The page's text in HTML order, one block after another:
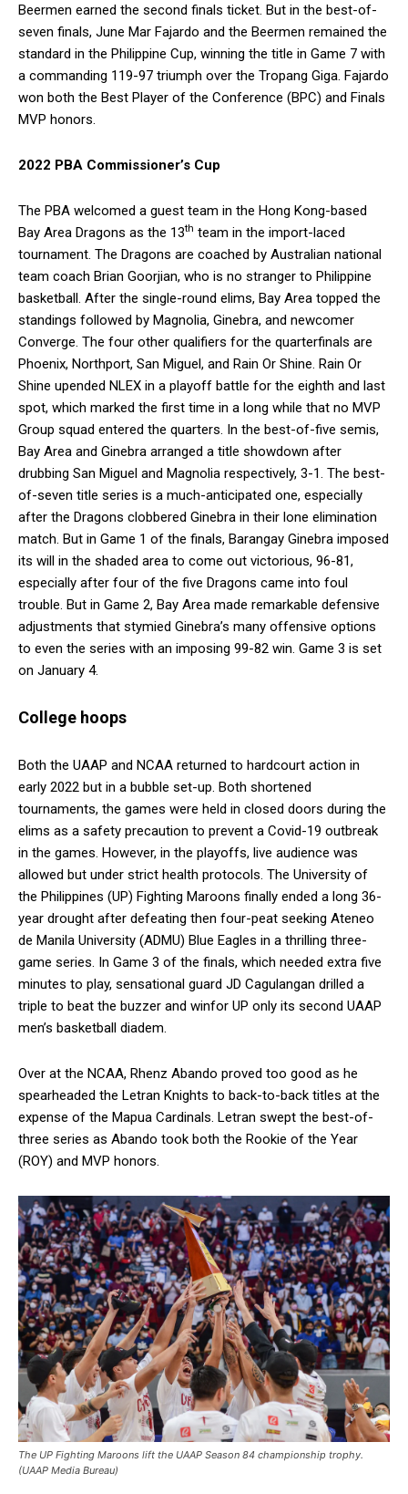
Beermen earned the second finals ticket. But in the best-of-
seven finals, June Mar Fajardo and the Beermen remained the
standard in the Philippine Cup, winning the title in Game 7 with
a commanding 119-97 triumph over the Tropang Giga. Fajardo
won both the Best Player of the Conference (BPC) and Finals
MVP honors.
2022 PBA Commissioner’s Cup
The PBA welcomed a guest team in the Hong Kong-based
Bay Area Dragons as the 13th team in the import-laced
tournament. The Dragons are coached by Australian national
team coach Brian Goorjian, who is no stranger to Philippine
basketball. After the single-round elims, Bay Area topped the
standings followed by Magnolia, Ginebra, and newcomer
Converge. The four other qualifiers for the quarterfinals are
Phoenix, Northport, San Miguel, and Rain Or Shine. Rain Or
Shine upended NLEX in a playoff battle for the eighth and last
spot, which marked the first time in a long while that no MVP
Group squad entered the quarters. In the best-of-five semis,
Bay Area and Ginebra arranged a title showdown after
drubbing San Miguel and Magnolia respectively, 3-1. The best-
of-seven title series is a much-anticipated one, especially
after the Dragons clobbered Ginebra in their lone elimination
match. But in Game 1 of the finals, Barangay Ginebra imposed
its will in the shaded area to come out victorious, 96-81,
especially after four of the five Dragons came into foul
trouble. But in Game 2, Bay Area made remarkable defensive
adjustments that stymied Ginebra’s many offensive options
to even the series with an imposing 99-82 win. Game 3 is set
on January 4.
College hoops
Both the UAAP and NCAA returned to hardcourt action in
early 2022 but in a bubble set-up. Both shortened
tournaments, the games were held in closed doors during the
elims as a safety precaution to prevent a Covid-19 outbreak
in the games. However, in the playoffs, live audience was
allowed but under strict health protocols. The University of
the Philippines (UP) Fighting Maroons finally ended a long 36-
year drought after defeating then four-peat seeking Ateneo
de Manila University (ADMU) Blue Eagles in a thrilling three-
game series. In Game 3 of the finals, which needed extra five
minutes to play, sensational guard JD Cagulangan drilled a
triple to beat the buzzer and winfor UP only its second UAAP
men’s basketball diadem.
Over at the NCAA, Rhenz Abando proved too good as he
spearheaded the Letran Knights to back-to-back titles at the
expense of the Mapua Cardinals. Letran swept the best-of-
three series as Abando took both the Rookie of the Year
(ROY) and MVP honors.
The UP Fighting Maroons lift the UAAP Season 84 championship trophy.
(UAAP Media Bureau)